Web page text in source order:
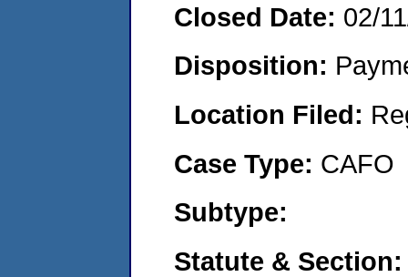
Closed Date: 02/
Disposition:
Location Filed:
Case Type: CAFO
Subtype:
Statute &